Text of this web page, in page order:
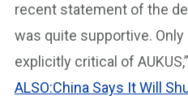
recent statement of the
was quite supportive. Only
explicitly critical of
ALSO:China Says It Will